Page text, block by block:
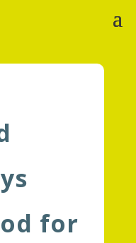
for